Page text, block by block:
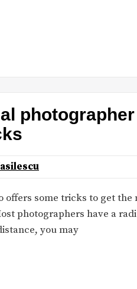
photographer
some tricks to get the
photographers have a
you may